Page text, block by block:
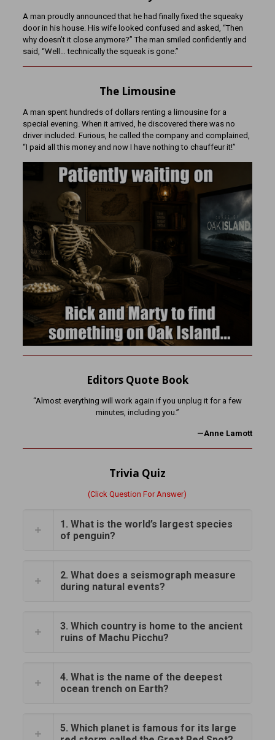
A man proudly announced that he had finally fixed the squeaky
door in his house. His wife looked confused and asked, “Then
why doesn’t it close anymore?” The man smiled confidently and
said, “Well… technically the squeak is gone.”
The Limousine
A man spent hundreds of dollars renting a limousine for a
special evening. When it arrived, he discovered there was no
driver included. Furious, he called the company and complained,
“I paid all this money and now I have nothing to chauffeur it!”
Editors Quote Book
“Almost everything will work again if you unplug it for a few
minutes, including you.”
—Anne Lamott
Trivia Quiz
(Click Question For Answer)
1. What is the world’s largest species
of penguin?
2. What does a seismograph measure
during natural events?
3. Which country is home to the ancient
ruins of Machu Picchu?
4. What is the name of the deepest
ocean trench on Earth?
5. Which planet is famous for its large